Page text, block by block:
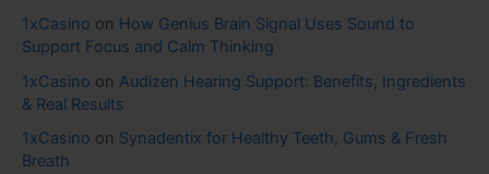
1xCasino on How Genius Brain Signal Uses Sound to
Support Focus and Calm Thinking
1xCasino on Audizen Hearing Support: Benefits, Ingredients
& Real Results
1xCasino on Synadentix for Healthy Teeth, Gums & Fresh
Breath